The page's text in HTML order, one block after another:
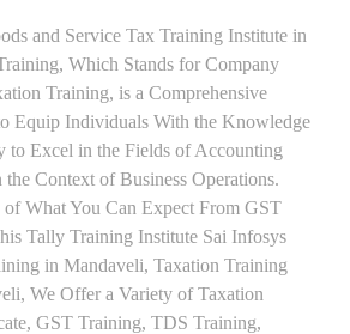
and Service Tax Training Institute in
Which Stands for Company
Training, is a Comprehensive
Equip Individuals With the Knowledge
to Excel in the Fields of Accounting
Context of Business Operations.
What You Can Expect From GST
Tally Training Institute Sai Infosys
in Mandaveli, Taxation Training
We Offer a Variety of Taxation
GST Training, TDS Training,